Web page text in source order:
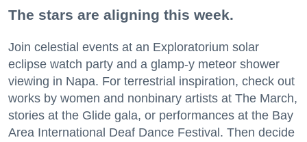
The stars are aligning this week.
Join celestial events at an Exploratorium solar
eclipse watch party and a glamp-y meteor shower
viewing in Napa. For terrestrial inspiration, check out
works by women and nonbinary artists at The March,
stories at the Glide gala, or performances at the Bay
Area International Deaf Dance Festival. Then decide